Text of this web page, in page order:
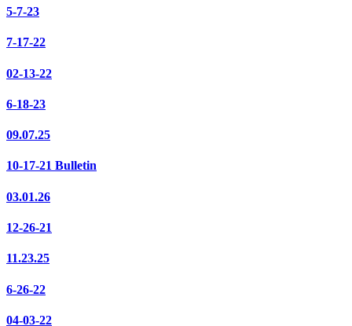
5-7-23
7-17-22
02-13-22
6-18-23
09.07.25
10-17-21 Bulletin
03.01.26
12-26-21
11.23.25
6-26-22
04-03-22